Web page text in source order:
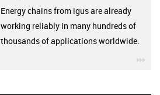
Energy chains from igus are already
working reliably in many hundreds of
thousands of applications worldwide.